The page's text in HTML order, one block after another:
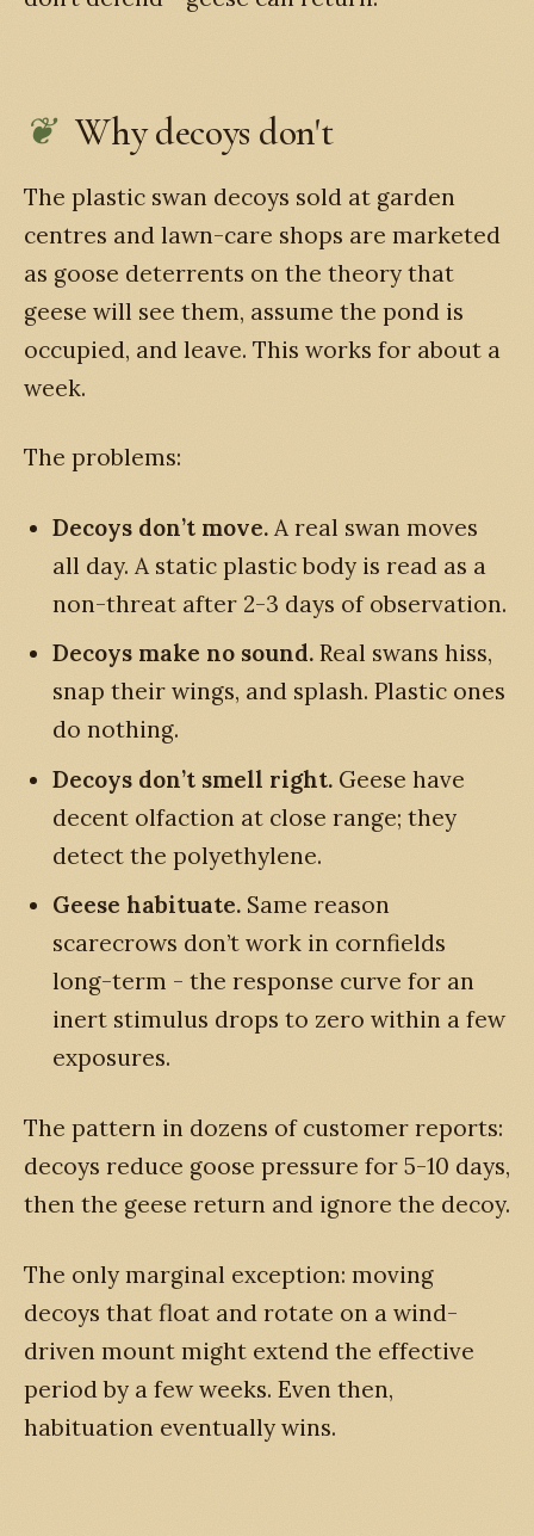
Why decoys don't
The plastic swan decoys sold at garden
centres and lawn-care shops are marketed
as goose deterrents on the theory that
geese will see them, assume the pond is
occupied, and leave. This works for about a
week.
The problems:
Decoys don’t move. A real swan moves
all day. A static plastic body is read as a
non-threat after 2-3 days of observation.
Decoys make no sound. Real swans hiss,
snap their wings, and splash. Plastic ones
do nothing.
Decoys don’t smell right. Geese have
decent olfaction at close range; they
detect the polyethylene.
Geese habituate. Same reason
scarecrows don’t work in cornfields
long-term - the response curve for an
inert stimulus drops to zero within a few
exposures.
The pattern in dozens of customer reports:
decoys reduce goose pressure for 5-10 days,
then the geese return and ignore the decoy.
The only marginal exception: moving
decoys that float and rotate on a wind-
driven mount might extend the effective
period by a few weeks. Even then,
habituation eventually wins.